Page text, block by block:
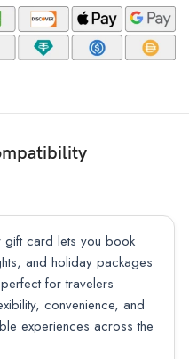
gift card lets you book
and holiday packages
perfect for travelers
convenience, and
experiences across the